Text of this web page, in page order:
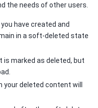
the needs of other users.
have created and
in a soft-deleted state
is marked as deleted, but
your deleted content will